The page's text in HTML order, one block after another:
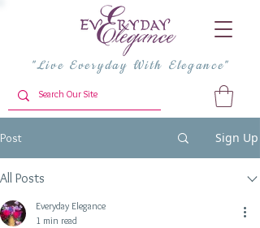
"Live Everyday With Elegance"
Post Sign Up
All Posts
Everyday Elegance
1 min read